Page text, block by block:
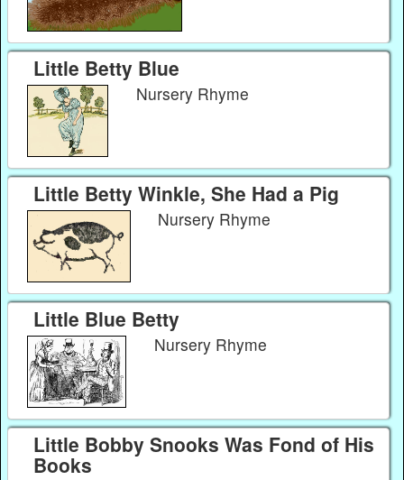
Little Betty Blue
Nursery Rhyme
Little Betty Winkle, She Had a Pig
Nursery Rhyme
Little Blue Betty
Nursery Rhyme
Little Bobby Snooks Was Fond of His
Books